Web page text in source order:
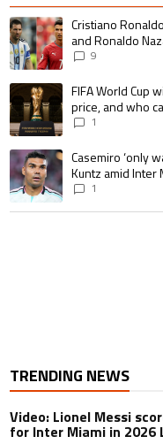
The following is a list of the
A trending article titled
Cristiano
and Ronaldo
goalscoring record
9
A trending article titled
FIFA World Cup
price, and who
1
A trending article titled
Casemiro ‘only
Kuntz amid Inter
1
TRENDING NEWS
Video: Lionel Messi
for Inter Miami in 2026